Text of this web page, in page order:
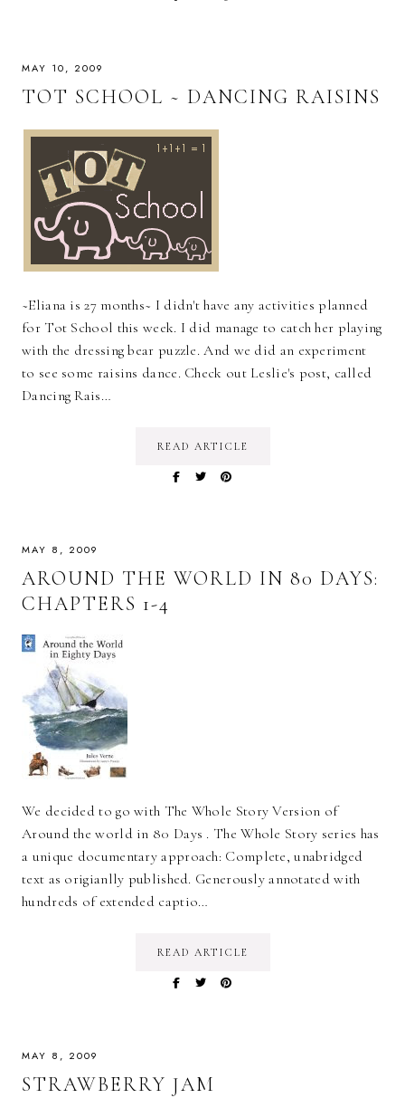
MAY 10, 2009
TOT SCHOOL ~ DANCING RAISINS
~Eliana is 27 months~ I didn't have any activities planned
for Tot School this week. I did manage to catch her playing
with the dressing bear puzzle. And we did an experiment
to see some raisins dance. Check out Leslie's post, called
Dancing Rais…
READ ARTICLE
MAY 8, 2009
AROUND THE WORLD IN 80 DAYS:
CHAPTERS 1-4
We decided to go with The Whole Story Version of
Around the world in 80 Days . The Whole Story series has
a unique documentary approach: Complete, unabridged
text as origianlly published. Generously annotated with
hundreds of extended captio…
READ ARTICLE
MAY 8, 2009
STRAWBERRY JAM